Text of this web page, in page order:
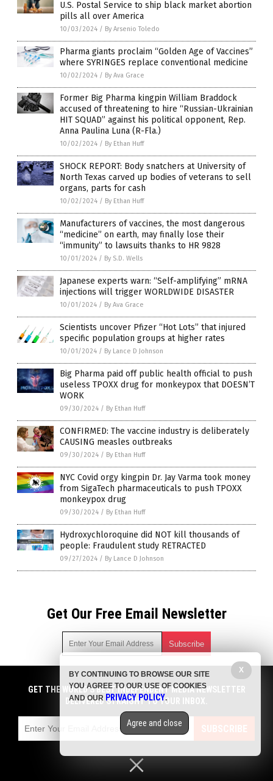
U.S. Postal Service to ship black market abortion
pills all over America
10/03/2024 / By Arsenio Toledo
Pharma giants proclaim “Golden Age of Vaccines”
where SYRINGES replace conventional medicine
10/02/2024 / By Ava Grace
Former Big Pharma kingpin William Braddock
accused of threatening to hire “Russian-Ukrainian
HIT SQUAD” against his political opponent, Rep.
Anna Paulina Luna (R-Fla.)
10/02/2024 / By Ethan Huff
SHOCK REPORT: Body snatchers at University of
North Texas carved up bodies of veterans to sell
organs, parts for cash
10/02/2024 / By Ethan Huff
Manufacturers of vaccines, the most dangerous
“medicine” on earth, may finally lose their
“immunity” to lawsuits thanks to HR 9828
10/01/2024 / By S.D. Wells
Japanese experts warn: “Self-amplifying” mRNA
injections will trigger WORLDWIDE DISASTER
10/01/2024 / By Ava Grace
Scientists uncover Pfizer “Hot Lots” that injured
specific population groups at higher rates
10/01/2024 / By Lance D Johnson
Big Pharma paid off public health official to push
useless TPOXX drug for monkeypox that DOESN’T
WORK
09/30/2024 / By Ethan Huff
CONFIRMED: The vaccine industry is deliberately
CAUSING measles outbreaks
09/30/2024 / By Ethan Huff
NYC Covid orgy kingpin Dr. Jay Varma took money
from SigaTech pharmaceuticals to push TPOXX
monkeypox drug
09/30/2024 / By Ethan Huff
Hydroxychloroquine did NOT kill thousands of
people: Fraudulent study RETRACTED
09/27/2024 / By Lance D Johnson
Get Our Free Email Newsletter
Get independent news alerts on natural cures, food lab tests,
cannabis medicine, science, robotics, drones, privacy and
more.
emails with anyone. You can easily unsubscribe at any time.
COPYRIGHT © 2017 BIG PHARMA NEWS
GET THE WORLD'S BEST INDEPENDENT MEDIA NEWSLETTER
DELIVERED STRAIGHT TO YOUR INBOX.
SUBSCRIBE
X
BY CONTINUING TO BROWSE OUR SITE
YOU AGREE TO OUR USE OF COOKIES
AND OUR PRIVACY POLICY.
Agree and close